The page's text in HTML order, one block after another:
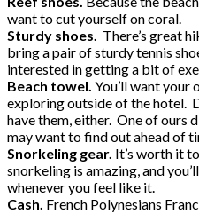
want to cut yourself on coral.
Sturdy shoes. There’s great
bring a pair of sturdy tennis
interested in getting a bit of
Beach towel. You’ll want your
exploring outside of the hotel.
have them, either. One of ours
may want to find out ahead of
Snorkeling gear. It’s worth it
snorkeling is amazing, and
whenever you feel like it.
Cash. French Polynesians